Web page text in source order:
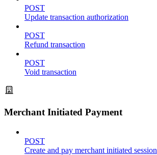
POST
Update transaction authorization
POST
Refund transaction
POST
Void transaction
Merchant Initiated Payment
POST
Create and pay merchant initiated session